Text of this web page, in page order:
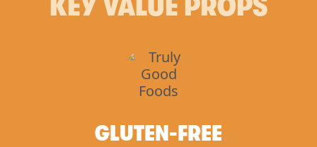
GLUTEN-FREE